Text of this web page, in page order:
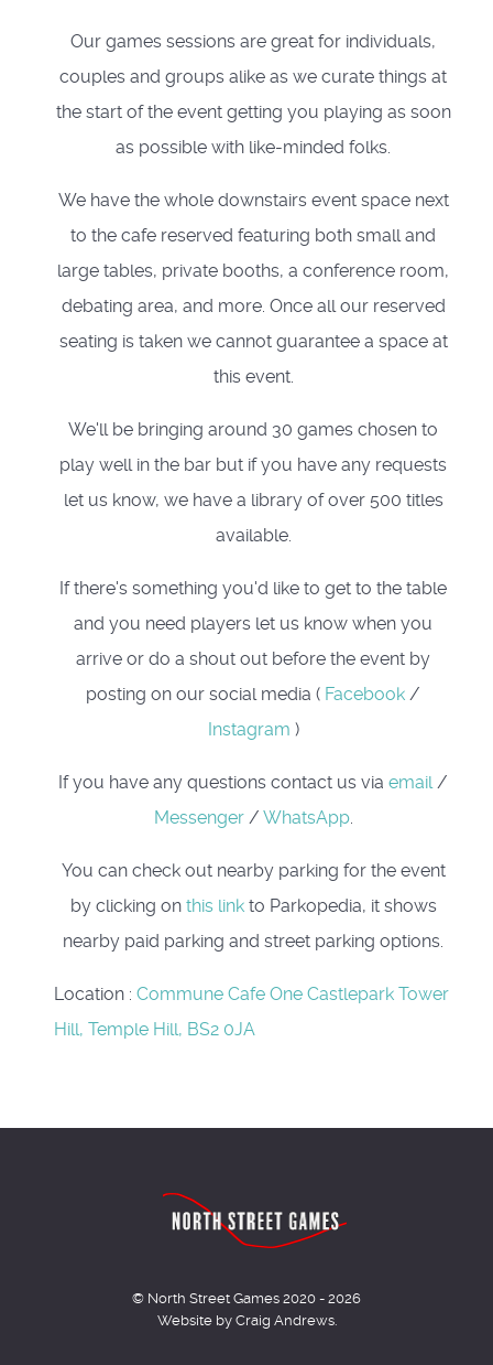
Our games sessions are great for individuals,
couples and groups alike as we curate things at
the start of the event getting you playing as soon
as possible with like-minded folks.
We have the whole downstairs event space next
to the cafe reserved featuring both small and
large tables, private booths, a conference room,
debating area, and more. Once all our reserved
seating is taken we cannot guarantee a space at
this event.
We'll be bringing around 30 games chosen to
play well in the bar but if you have any requests
let us know, we have a library of over 500 titles
available.
If there's something you'd like to get to the table
and you need players let us know when you
arrive or do a shout out before the event by
posting on our social media ( Facebook /
Instagram )
If you have any questions contact us via email /
Messenger/ WhatsApp.
You can check out nearby parking for the event
by clicking on this linkto Parkopedia, it shows
nearby paid parking and street parking options.
Location : Commune Cafe One Castlepark Tower
Hill, Temple Hill, BS2 0JA
© North Street Games 2020 - 2026
Website by Craig Andrews.